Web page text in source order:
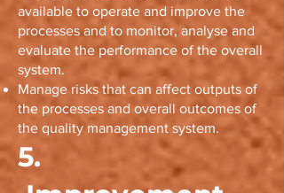
available to operate and improve the
processes and to monitor, analyse and
evaluate the performance of the overall
system.
Manage risks that can affect outputs of
the processes and overall outcomes of
the quality management system.
5.